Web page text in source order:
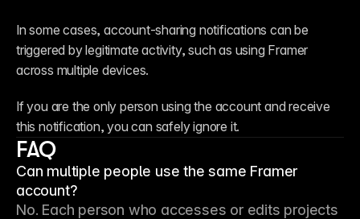
In some cases, account-sharing notifications can be
triggered by legitimate activity, such as using Framer
across multiple devices.
If you are the only person using the account and receive
this notification, you can safely ignore it.
FAQ
Can multiple people use the same Framer
account?
No. Each person who accesses or edits projects